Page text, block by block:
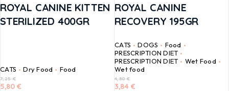
ROYAL CANINE KITTEN
STERILIZED 400GR
CATS Dry Food Food
7,25€
5,80 €
ROYAL CANINE
RECOVERY 195GR
CATS DOGS
Food
PRESCRIPTION DIET
PRESCRIPTION DIET
Wet Food
Wet food
4,80€
3,84 €